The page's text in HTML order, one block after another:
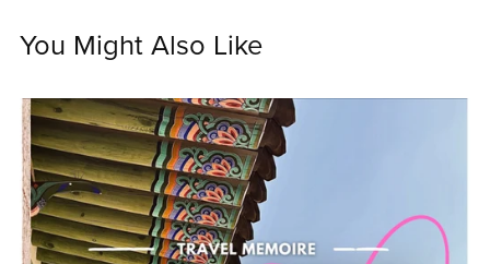
You Might Also Like